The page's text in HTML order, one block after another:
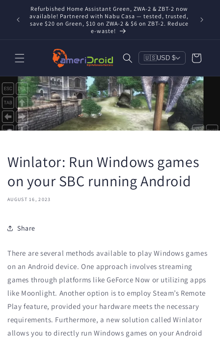
Skip to
content
you're
Refurbished Home Assistant Green, ZWA-2 & ZBT-2 now
available! Partnered with Nabu Casa — tested, trusted,
save $20 on Green, $10 on ZWA-2 & $6 on ZBT-2. Reduce
e-waste!
🇺🇸USD $ Cart
Winlator: Run Windows games
on your SBC running Android
AUGUST 16, 2023
Share
There are several methods available to play Windows games
on an Android device. One approach involves streaming
games through platforms like GeForce Now or utilizing apps
like Moonlight. Another option is to employ Steam’s Remote
Play feature, provided your hardware meets the necessary
requirements. Furthermore, a new solution called Winlator
allows you to directly run Windows games on your Android